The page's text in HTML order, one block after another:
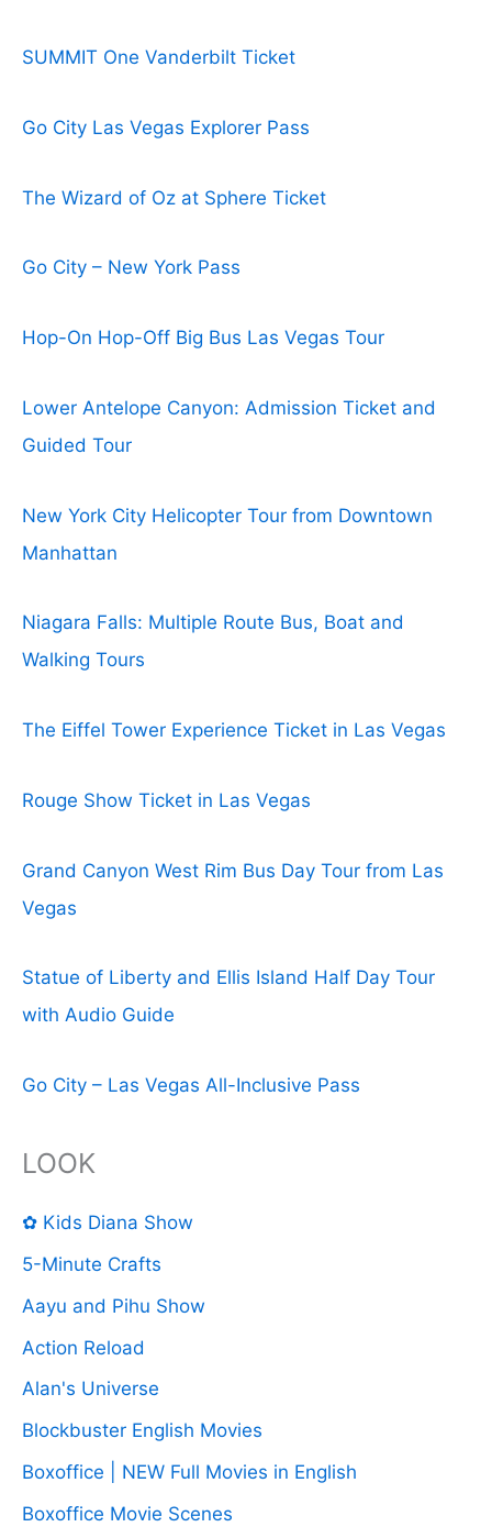
SUMMIT One Vanderbilt Ticket
Go City Las Vegas Explorer Pass
The Wizard of Oz at Sphere Ticket
Go City – New York Pass
Hop-On Hop-Off Big Bus Las Vegas Tour
Lower Antelope Canyon: Admission Ticket and
Guided Tour
New York City Helicopter Tour from Downtown
Manhattan
Niagara Falls: Multiple Route Bus, Boat and
Walking Tours
The Eiffel Tower Experience Ticket in Las Vegas
Rouge Show Ticket in Las Vegas
Grand Canyon West Rim Bus Day Tour from Las
Vegas
Statue of Liberty and Ellis Island Half Day Tour
with Audio Guide
Go City – Las Vegas All-Inclusive Pass
LOOK
✿ Kids Diana Show
5-Minute Crafts
Aayu and Pihu Show
Action Reload
Alan's Universe
Blockbuster English Movies
Boxoffice | NEW Full Movies in English
Boxoffice Movie Scenes